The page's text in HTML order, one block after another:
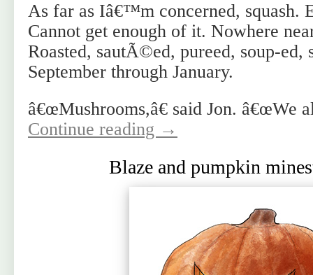
As far as Iâ€™m concerned, squash.
Cannot get enough of it. Nowhere
Roasted, sautÃ©ed, pureed, soup-
September through January.
â€œMushrooms,â€ said Jon. â€œWe
Continue reading →
Blaze and pumpkin